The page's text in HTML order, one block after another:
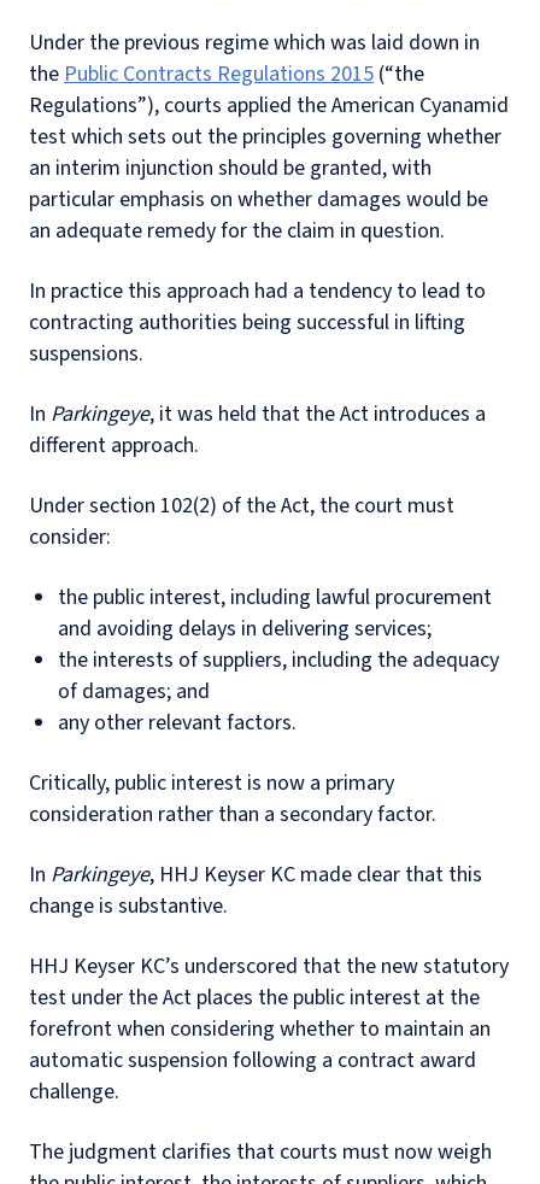
Under the previous regime which was laid down in
thePublic Contracts Regulations 2015 (“the
Regulations”), courts applied the American Cyanamid
test which sets out the principles governing whether
an interim injunction should be granted, with
particular emphasis on whether damages would be
an adequate remedy for the claim in question.
In practice this approach had a tendency to lead to
contracting authorities being successful in lifting
suspensions.
In Parkingeye, it was held that the Act introduces a
different approach.
Under section 102(2) of the Act, the court must
consider:
the public interest, including lawful procurement
and avoiding delays in delivering services;
the interests of suppliers, including the adequacy
of damages; and
any other relevant factors.
Critically, public interest is now a primary
consideration rather than a secondary factor.
In Parkingeye, HHJ Keyser KC made clear that this
change is substantive.
HHJ Keyser KC’s underscored that the new statutory
test under the Act places the public interest at the
forefront when considering whether to maintain an
automatic suspension following a contract award
challenge.
The judgment clarifies that courts must now weigh